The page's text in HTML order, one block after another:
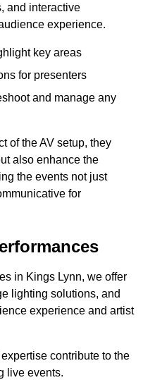
and interactive
experience.
key areas
for presenters
and manage any
of the AV setup, they
also enhance the
the events not just
for
in Kings Lynn, we offer
lighting solutions, and
experience and artist
contribute to the
live events.